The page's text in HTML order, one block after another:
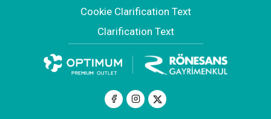
Cookie Clarification Text
Clarification Text